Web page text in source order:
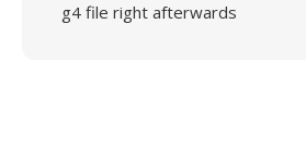
g4 file right afterwards